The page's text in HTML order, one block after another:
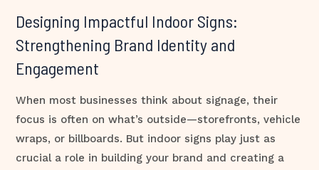
Designing Impactful Indoor Signs:
Strengthening Brand Identity and
Engagement
When most businesses think about signage, their
focus is often on what’s outside—storefronts, vehicle
wraps, or billboards. But indoor signs play just as
crucial a role in building your brand and creating a